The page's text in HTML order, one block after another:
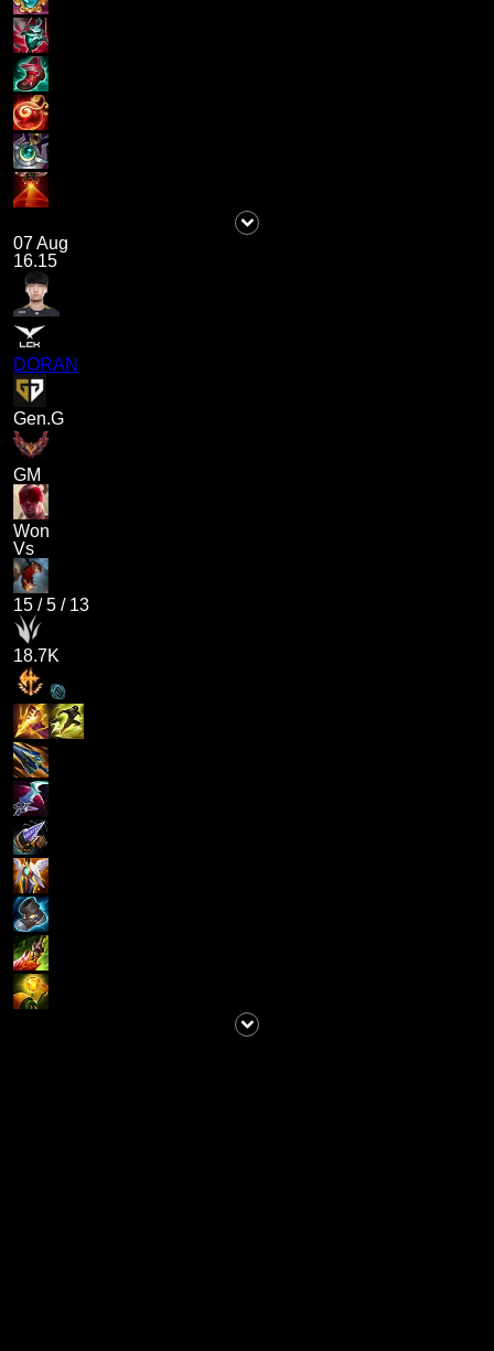
07 Aug
16.15
DORAN
Gen.G
GM
Won
Vs
15 /5 / 13
18.7K